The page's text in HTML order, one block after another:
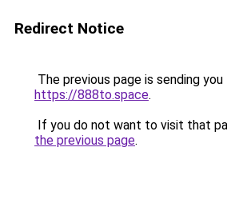
Redirect Notice
The previous page is sending
https://888to.space.
If you do not want to visit that
the previous page.